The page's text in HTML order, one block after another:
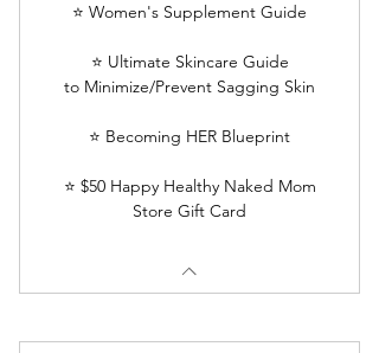
⭐ Women's Supplement Guide
⭐ Ultimate Skincare Guide
to Minimize/Prevent Sagging Skin
⭐ Becoming HER Blueprint
⭐ $50 Happy Healthy Naked Mom
Store Gift Card